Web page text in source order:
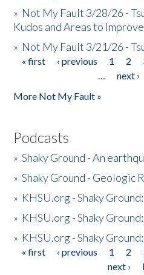
» Not My Fault 3/28/26 -
Kudos and Areas to Improve
» Not My Fault 3/21/26 -
Pages
« first ‹ previous 1 2
…
next ›
More Not My Fault »
Podcasts
»Shaky Ground - An
»Shaky Ground - Geologic
» KHSU.org - Shaky
» KHSU.org - Shaky
» KHSU.org - Shaky
Pages
« first ‹ previous 1 2
next ›